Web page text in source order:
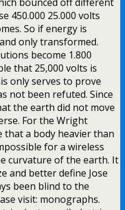
450.000 25.000 volts
So if energy is
only transformed.
become 1.800
that 25,000 volts is
only serves to prove
not been refuted. Since
the earth did not move
For the Wright
a body heavier than
for a wireless
curvature of the earth. It
and better define Jose
been blind to the
visit: monographs.